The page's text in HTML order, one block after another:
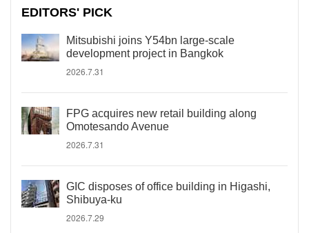
EDITORS' PICK
Mitsubishi joins Y54bn large-scale
development project in Bangkok
2026.7.31
FPG acquires new retail building along
Omotesando Avenue
2026.7.31
GIC disposes of office building in Higashi,
Shibuya-ku
2026.7.29